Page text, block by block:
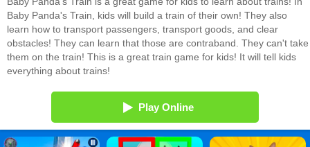
Baby Panda's Train, kids will build a train of their own! They also
learn how to transport passengers, transport goods, and clear
obstacles! They can learn that those are contraband. They can't take
them on the train! This is a great train game for kids! It will tell kids
everything about trains!
Play Online